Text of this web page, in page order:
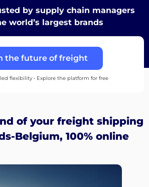
by supply chain managers
world’s largest brands
the future of freight
flexibility • Explore the platform for free
of your freight shipping
Belgium, 100% online